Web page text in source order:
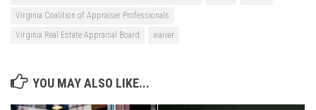
Virginia Coalition of Appraiser Professionals
Virginia Real Estate Appraisal Board
waiver
YOU MAY ALSO LIKE...